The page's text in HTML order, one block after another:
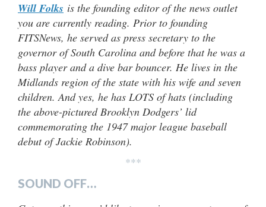
Will Folks is the founding editor of the news outlet
you are currently reading. Prior to founding
FITSNews, he served as press secretary to the
governor of South Carolina and before that he was a
bass player and a dive bar bouncer. He lives in the
Midlands region of the state with his wife and seven
children. And yes, he has LOTS of hats (including
the above-pictured Brooklyn Dodgers’ lid
commemorating the 1947 major league baseball
debut of Jackie Robinson).
***
SOUND OFF…